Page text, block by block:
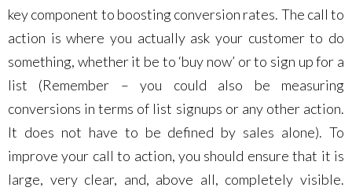
key component to boosting conversion rates. The call to
action is where you actually ask your customer to do
something, whether it be to ‘buy now’ or to sign up for a
list (Remember – you could also be measuring
conversions in terms of list signups or any other action.
It does not have to be defined by sales alone). To
improve your call to action, you should ensure that it is
large, very clear, and, above all, completely visible.